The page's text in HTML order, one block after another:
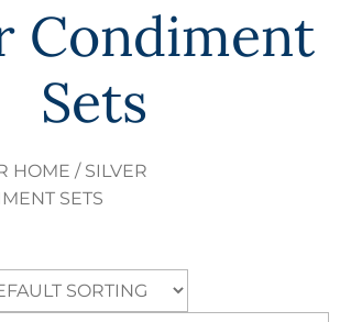
Condiment
Sets
HOME / SILVER
SETS